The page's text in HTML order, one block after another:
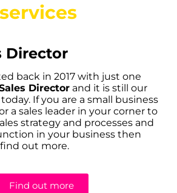
Director
back in 2017 with just one
Director and it is still our
If you are a small business
a sales leader in your corner to
strategy and processes and
in your business then
out more.
Find out more